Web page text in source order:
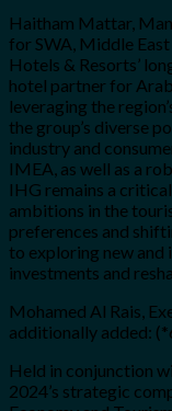
Haitham Mattar,
for SWA, Middle
Hotels & Resorts’
hotel partner for
leveraging the
the group’s diverse
industry and
IMEA, as well as a
IHG remains a
ambitions in the
preferences and
to exploring new
investments and
Mohamed Al Rais,
additionally added:
Held in conjunction
2024’s strategic